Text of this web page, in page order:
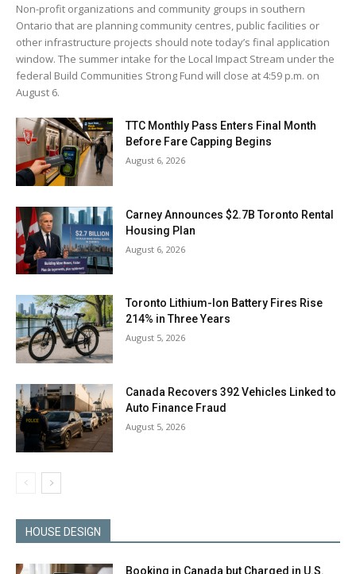
Non-profit organizations and community groups in southern
Ontario that are planning community centres, public facilities or
other infrastructure projects should note today’s final application
window. The summer intake for the Local Impact Stream under the
federal Build Communities Strong Fund will close at 4:59 p.m. on
August 6.
TTC Monthly Pass Enters Final Month
Before Fare Capping Begins
August 6, 2026
Carney Announces $2.7B Toronto Rental
Housing Plan
August 6, 2026
Toronto Lithium-Ion Battery Fires Rise
214% in Three Years
August 5, 2026
Canada Recovers 392 Vehicles Linked to
Auto Finance Fraud
August 5, 2026
HOUSE DESIGN
Booking in Canada but Charged in U.S.